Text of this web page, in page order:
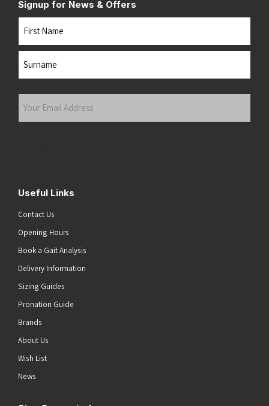
Signup for News & Offers
Name
Your
Useful Links
Contact Us
Opening Hours
Book a Gait Analysis
Delivery Information
Sizing Guides
Pronation Guide
Brands
About Us
Wish List
News